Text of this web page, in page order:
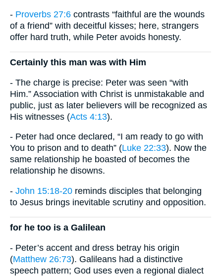
- Proverbs 27:6 contrasts “faithful are the wounds
of a friend” with deceitful kisses; here, strangers
offer hard truth, while Peter avoids honesty.
Certainly this man was with Him
- The charge is precise: Peter was seen “with
Him.” Association with Christ is unmistakable and
public, just as later believers will be recognized as
His witnesses (Acts 4:13).
- Peter had once declared, “I am ready to go with
You to prison and to death” (Luke 22:33). Now the
same relationship he boasted of becomes the
relationship he disowns.
- John 15:18-20 reminds disciples that belonging
to Jesus brings inevitable scrutiny and opposition.
for he too is a Galilean
- Peter’s accent and dress betray his origin
(Matthew 26:73). Galileans had a distinctive
speech pattern; God uses even a regional dialect